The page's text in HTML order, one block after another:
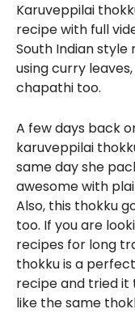
Karuveppilai
recipe with full
South Indian style
using curry
chapathi too.
A few days back
karuveppilai
same day she
awesome with
Also, this thokku
too. If you are
recipes for long
thokku is a
recipe and tried it
like the same